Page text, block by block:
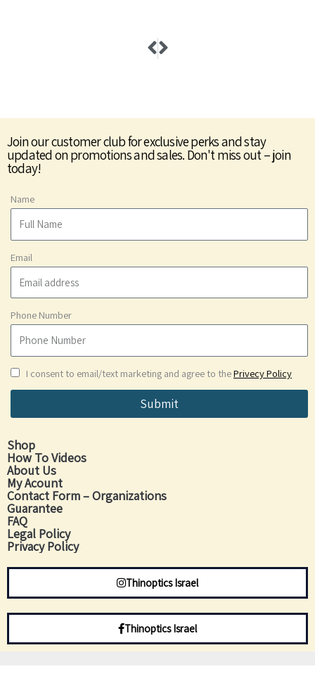
Prev
Next
Join our customer club for exclusive perks and stay
updated on promotions and sales. Don't miss out – join
today!
Name
Email
Phone Number
I consent to email/text marketing and agree to thePrivecy Policy
Submit
Shop
How To Videos
About Us
My Acount
Contact Form – Organizations
Guarantee
FAQ
Legal Policy
Privacy Policy
Thinoptics Israel
Thinoptics Israel